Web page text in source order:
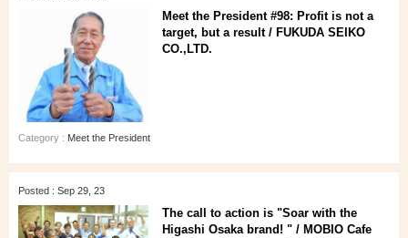
Meet the President #98: Profit is not a
target, but a result / FUKUDA SEIKO
CO.,LTD.
Category : Meet the President
Posted : Sep 29, 23
The call to action is "Soar with the
Higashi Osaka brand! " / MOBIO Cafe